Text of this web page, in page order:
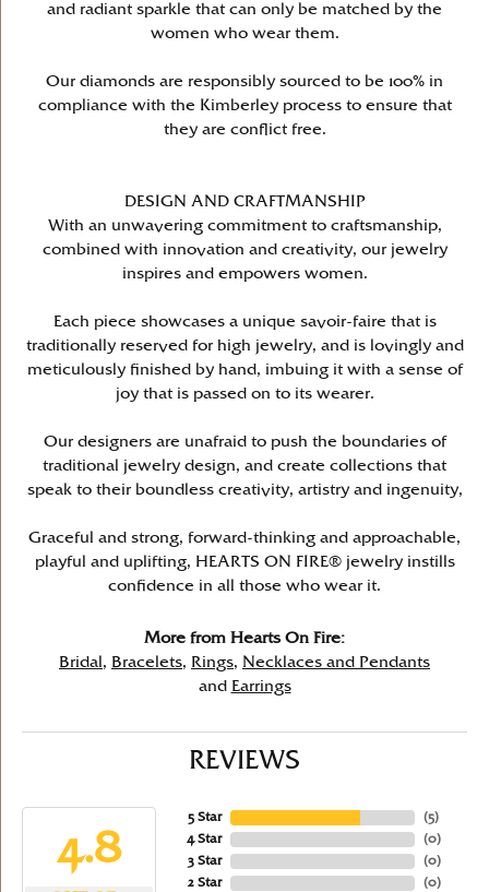
and radiant sparkle that can only be matched by the
women who wear them.
Our diamonds are responsibly sourced to be 100% in
compliance with the Kimberley process to ensure that
they are conflict free.
DESIGN AND CRAFTMANSHIP
With an unwavering commitment to craftsmanship,
combined with innovation and creativity, our jewelry
inspires and empowers women.
Each piece showcases a unique savoir-faire that is
traditionally reserved for high jewelry, and is lovingly and
meticulously finished by hand, imbuing it with a sense of
joy that is passed on to its wearer.
Our designers are unafraid to push the boundaries of
traditional jewelry design, and create collections that
speak to their boundless creativity, artistry and ingenuity,
Graceful and strong, forward-thinking and approachable,
playful and uplifting, HEARTS ON FIRE® jewelry instills
confidence in all those who wear it.
More from Hearts On Fire:
Bridal , Bracelets, Rings, Necklaces and Pendants
and
Earrings
REVIEWS
4.8
5 Star
4 Star
3 Star
2 Star
(5)
(0)
(0)
(0)